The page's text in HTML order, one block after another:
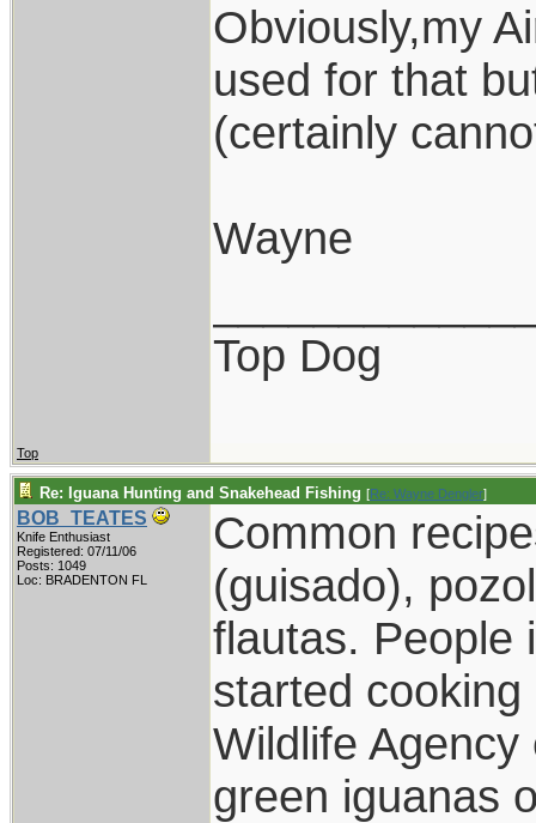
Obviously,my
used for that
(certainly
Wayne
Top Dog
Top
Re: Iguana Hunting and Snakehead Fishing [Re: Wayne Dengler]
BOB_TEATES
Knife Enthusiast
Registered: 07/11/06
Posts: 1049
Loc: BRADENTON FL
Common
(guisado),
flautas. People
started
Wildlife
green iguanas